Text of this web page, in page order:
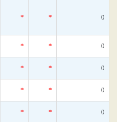
* * 0
* * 0
* * 0
* * 0
* * 0